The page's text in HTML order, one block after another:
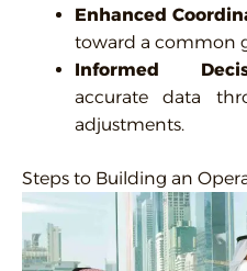
Enhanced
toward a common
Informed
accurate data
adjustments.
Steps to Building an